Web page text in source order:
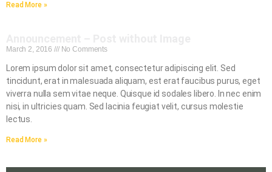
Read More »
March 2, 2016 No Comments
Lorem ipsum dolor sit amet, consectetur adipiscing elit. Sed
tincidunt, erat in malesuada aliquam, est erat faucibus purus, eget
viverra nulla sem vitae neque. Quisque id sodales libero. In nec enim
nisi, in ultricies quam. Sed lacinia feugiat velit, cursus molestie
lectus.
Read More »